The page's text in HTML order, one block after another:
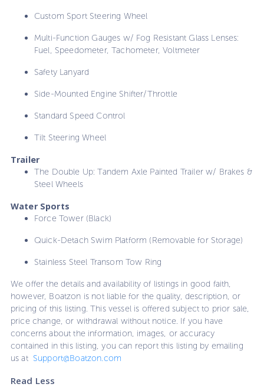
Custom Sport Steering Wheel
Multi-Function Gauges w/ Fog Resistant Glass Lenses:
Fuel, Speedometer, Tachometer, Voltmeter
Safety Lanyard
Side-Mounted Engine Shifter/Throttle
Standard Speed Control
Tilt Steering Wheel
Trailer
The Double Up: Tandem Axle Painted Trailer w/ Brakes &
Steel Wheels
Water Sports
Force Tower (Black)
Quick-Detach Swim Platform (Removable for Storage)
Stainless Steel Transom Tow Ring
We offer the details and availability of listings in good faith,
however, Boatzon is not liable for the quality, description, or
pricing of this listing. This vessel is offered subject to prior sale,
price change, or withdrawal without notice. If you have
concerns about the information, images, or accuracy
contained in this listing, you can report this listing by emailing
us at Support@Boatzon.com
Read Less